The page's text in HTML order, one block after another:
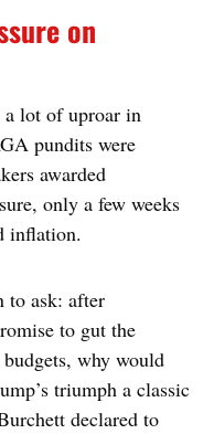
on
a lot of uproar in
pundits were
awarded
only a few weeks
inflation.
to ask: after
to gut the
why would
triumph a classic
declared to